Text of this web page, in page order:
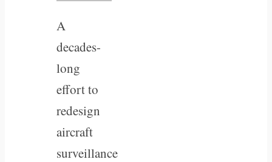
A
decades-
long
effort to
redesign
aircraft
surveillance